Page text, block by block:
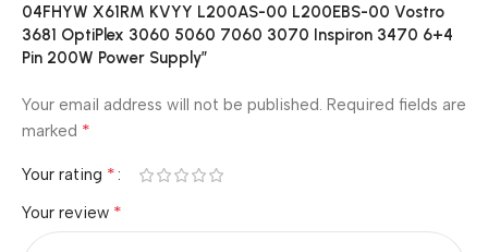
04FHYW X61RM KVYY L200AS-00 L200EBS-00 Vostro
3681 OptiPlex 3060 5060 7060 3070 Inspiron 3470 6+4
Pin 200W Power Supply”
Your email address will not be published. Required fields are
marked *
Your rating *
Your review *